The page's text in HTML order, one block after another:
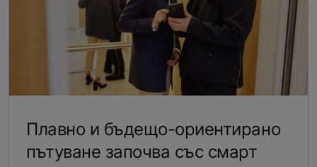
Плавно и бъдещо-ориентирано
пътуване започва със смарт